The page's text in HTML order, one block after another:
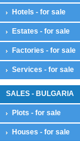
Hotels - for sale
Estates - for sale
Factories - for sale
Services - for sale
SALES - BULGARIA
Plots - for sale
Houses - for sale